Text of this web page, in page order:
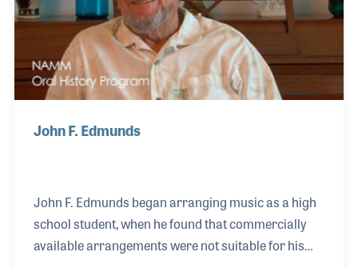
series and “Jazz Warm-Ups” both published by Hal
Leonard.
John F. Edmunds
John F. Edmunds began arranging music as a high
school student, when he found that commercially
available arrangements were not suitable for his